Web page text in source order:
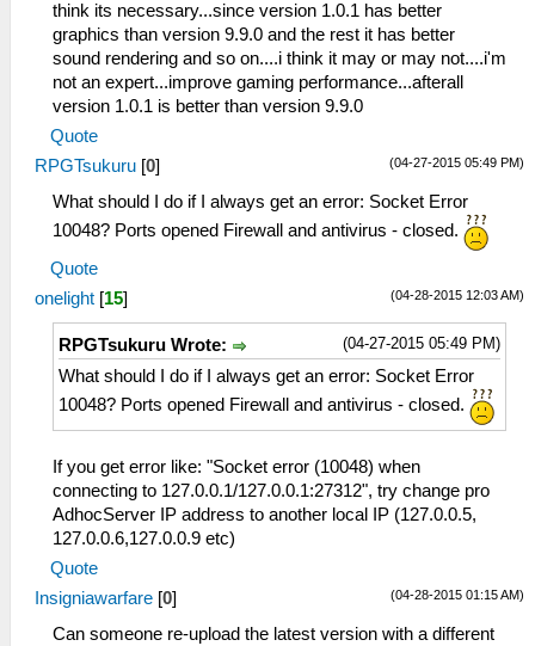
think its necessary...since version 1.0.1 has better
graphics than version 9.9.0 and the rest it has better
sound rendering and so on....i think it may or may not....i'm
not an expert...improve gaming performance...afterall
version 1.0.1 is better than version 9.9.0
Quote
(04-27-2015 05:49 PM)
RPGTsukuru [0]
What should I do if I always get an error: Socket Error
10048? Ports opened Firewall and antivirus - closed.
Quote
(04-28-2015 12:03 AM)
onelight [15]
(04-27-2015 05:49 PM)
RPGTsukuru Wrote:
What should I do if I always get an error: Socket Error
10048? Ports opened Firewall and antivirus - closed.
If you get error like: "Socket error (10048) when
connecting to 127.0.0.1/127.0.0.1:27312", try change pro
AdhocServer IP address to another local IP (127.0.0.5,
127.0.0.6,127.0.0.9 etc)
Quote
(04-28-2015 01:15 AM)
Insigniawarfare [0]
Can someone re-upload the latest version with a different